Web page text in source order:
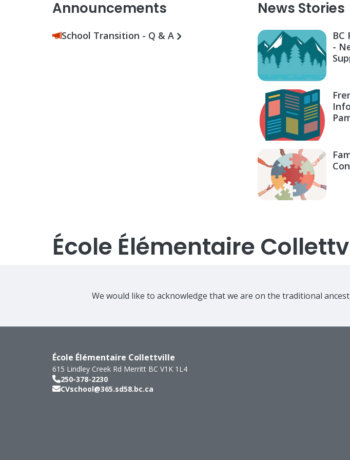
Announcements
School Transition - Q & A
News Stories
BC
-
École Élémentaire
We would like to acknowledge that we are on the traditional
École Élémentaire Collettville
615 Lindley Creek Rd Merritt BC V1K 1L4
250-378-2230
CVschool@365.sd58.bc.ca